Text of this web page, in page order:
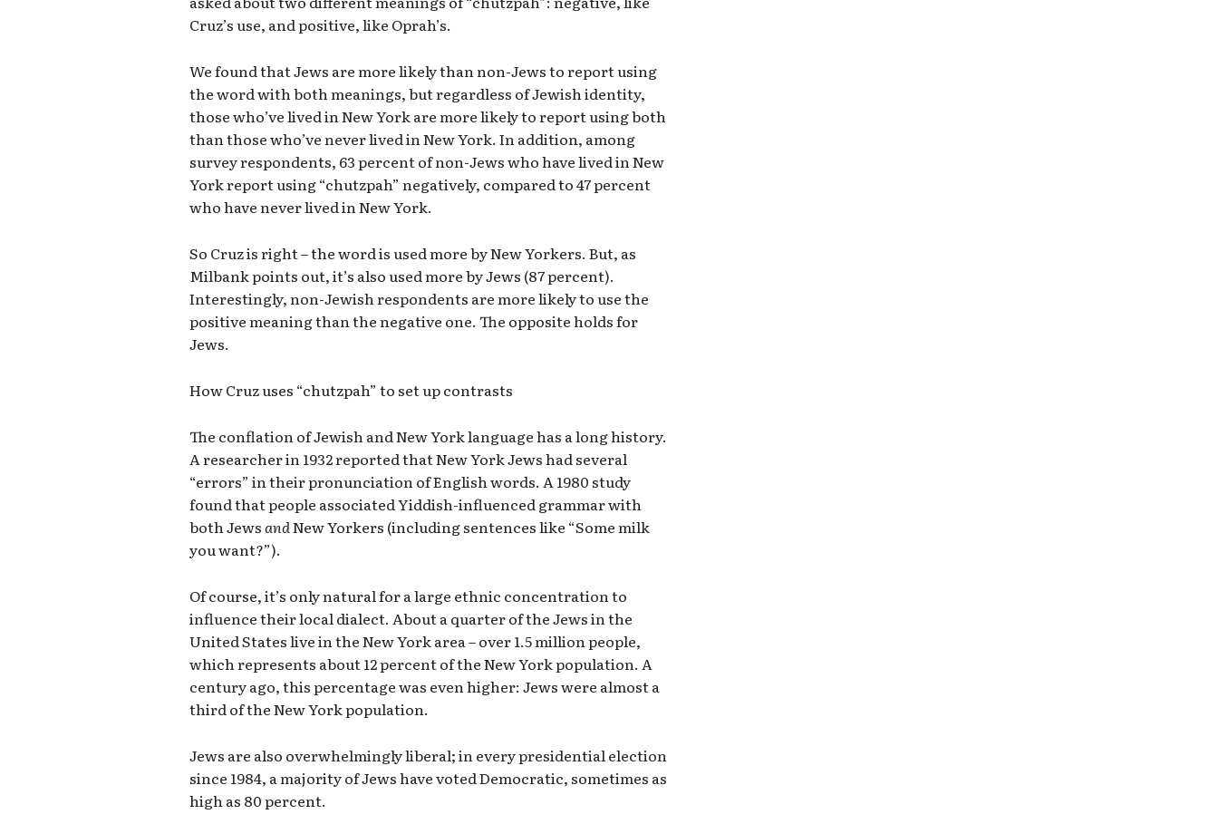
Cruz’s use, and positive, like Oprah’s.
We found that Jews are more likely than non-Jews to report using
the word with both meanings, but regardless of Jewish identity,
those who’ve lived in New York are more likely to report using both
than those who’ve never lived in New York. In addition, among
survey respondents, 63 percent of non-Jews who have lived in New
York report using “chutzpah” negatively, compared to 47 percent
who have never lived in New York.
So Cruz is right – the word is used more by New Yorkers. But, as
Milbank points out, it’s also used more by Jews (87 percent).
Interestingly, non-Jewish respondents are more likely to use the
positive meaning than the negative one. The opposite holds for
Jews.
How Cruz uses “chutzpah” to set up contrasts
The conflation of Jewish and New York language has a long history.
A researcher in 1932 reported that New York Jews had several
“errors” in their pronunciation of English words. A 1980 study
found that people associated Yiddish-influenced grammar with
both JewsandNew Yorkers (including sentences like “Some milk
you want?”).
Of course, it’s only natural for a large ethnic concentration to
influence their local dialect. About a quarter of the Jews in the
United States live in the New York area – over 1.5 million people,
which represents about 12 percent of the New York population. A
century ago, this percentage was even higher: Jews were almost a
third of the New York population.
Jews are also overwhelmingly liberal; in every presidential election
since 1984, a majority of Jews have voted Democratic, sometimes as
high as 80 percent.